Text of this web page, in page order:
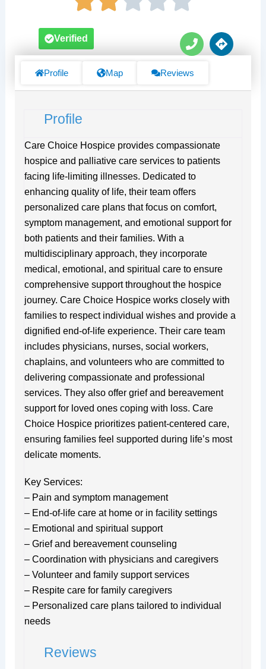
P
h
n
D
i
Verified
Profile Map Reviews
Profile
Care Choice Hospice provides compassionate
hospice and palliative care services to patients
facing life-limiting illnesses. Dedicated to
enhancing quality of life, their team offers
personalized care plans that focus on comfort,
symptom management, and emotional support for
both patients and their families. With a
multidisciplinary approach, they incorporate
medical, emotional, and spiritual care to ensure
comprehensive support throughout the hospice
journey. Care Choice Hospice works closely with
families to respect individual wishes and provide a
dignified end-of-life experience. Their care team
includes physicians, nurses, social workers,
chaplains, and volunteers who are committed to
delivering compassionate and professional
services. They also offer grief and bereavement
support for loved ones coping with loss. Care
Choice Hospice prioritizes patient-centered care,
ensuring families feel supported during life’s most
delicate moments.
Key Services:
– Pain and symptom management
– End-of-life care at home or in facility settings
– Emotional and spiritual support
– Grief and bereavement counseling
– Coordination with physicians and caregivers
– Volunteer and family support services
– Respite care for family caregivers
– Personalized care plans tailored to individual
needs
Reviews